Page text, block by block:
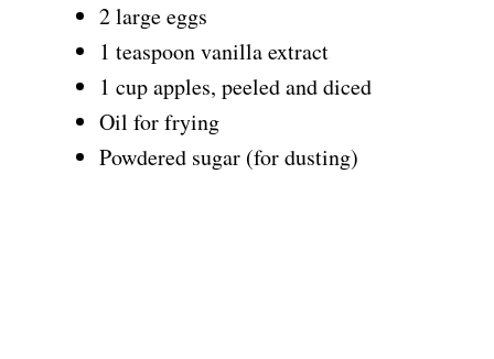
2 large eggs
1 teaspoon vanilla extract
1 cup apples, peeled and diced
Oil for frying
Powdered sugar (for dusting)